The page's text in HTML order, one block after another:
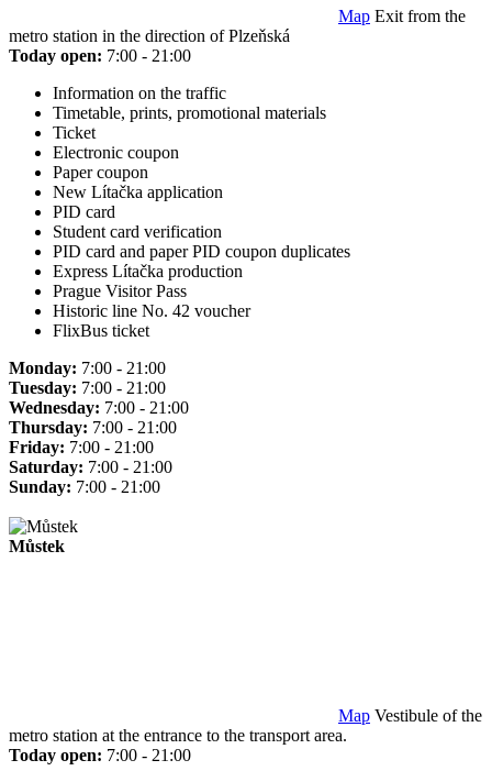
Map Exit from the
metro station in the direction of Plzeňská
Today open: 7:00 - 21:00
Information on the traffic
Timetable, prints, promotional materials
Ticket
Electronic coupon
Paper coupon
New Lítačka application
PID card
Student card verification
PID card and paper PID coupon duplicates
Express Lítačka production
Prague Visitor Pass
Historic line No. 42 voucher
FlixBus ticket
Monday: 7:00 - 21:00
Tuesday: 7:00 - 21:00
Wednesday: 7:00 - 21:00
Thursday: 7:00 - 21:00
Friday: 7:00 - 21:00
Saturday: 7:00 - 21:00
Sunday: 7:00 - 21:00
Můstek
Map Vestibule of the
metro station at the entrance to the transport area.
Today open: 7:00 - 21:00